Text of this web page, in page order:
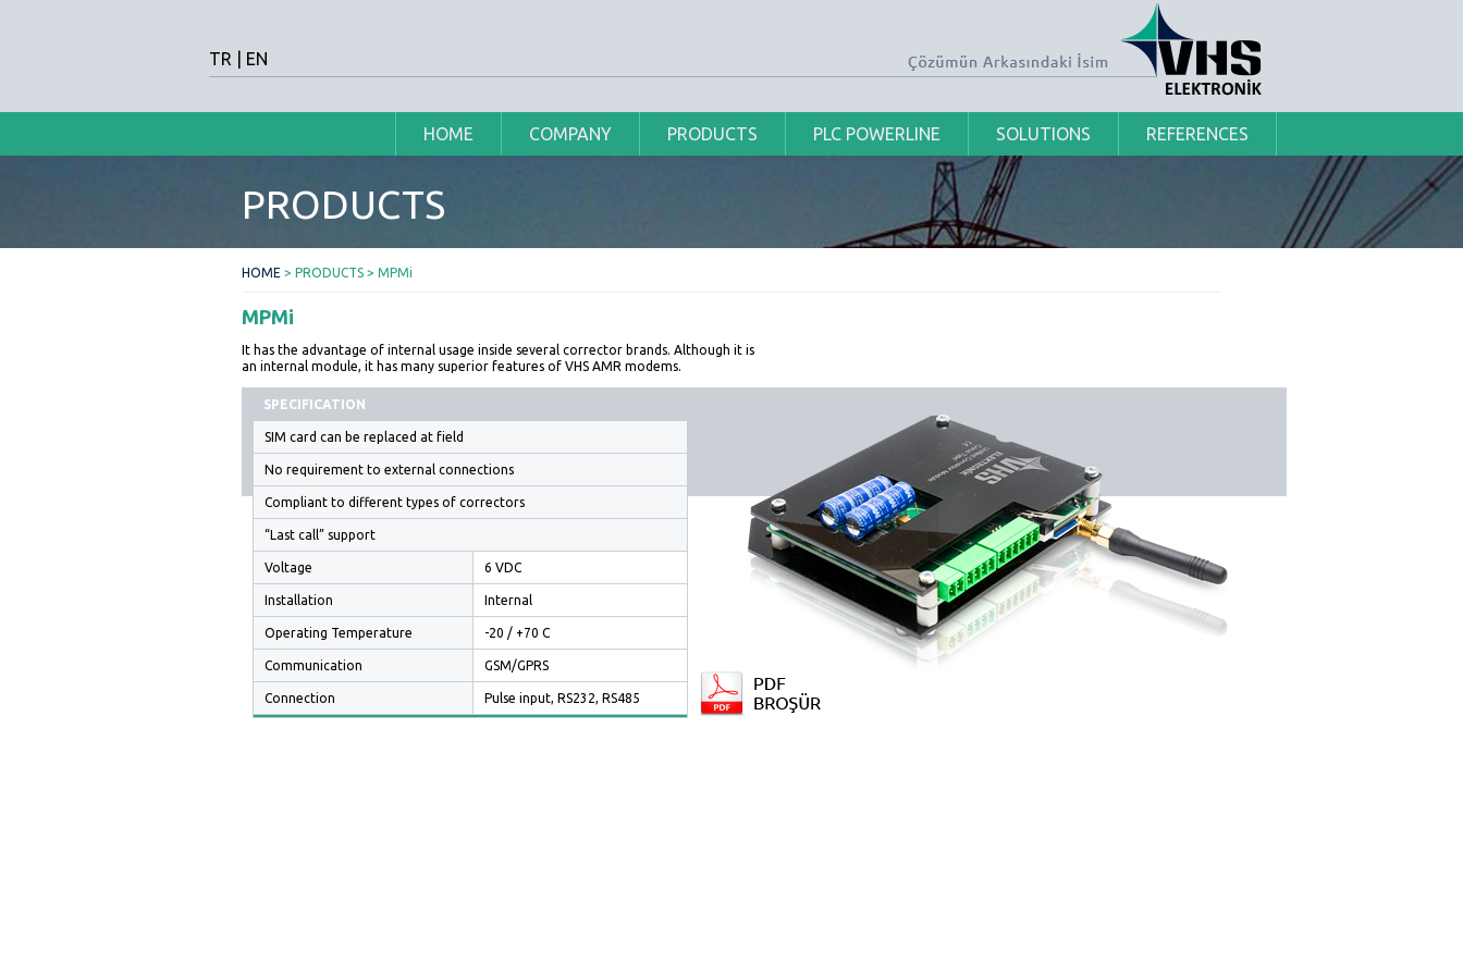
TR EN
REFERENCES
SOLUTIONS
PLC POWERLINE
PRODUCTS
COMPANY
HOME
PRODUCTS
HOME > PRODUCTS > MPMi
MPMi
It has the advantage of internal usage inside several corrector brands. Although it is
an internal module, it has many superior features of VHS AMR modems.
SPECIFICATION
SIM card can be replaced at field
No requirement to external connections
Compliant to different types of correctors
“Last call” support
Voltage 6 VDC
Installation Internal
Operating Temperature -20 / +70 C
Communication GSM/GPRS
Connection Pulse input, RS232, RS485